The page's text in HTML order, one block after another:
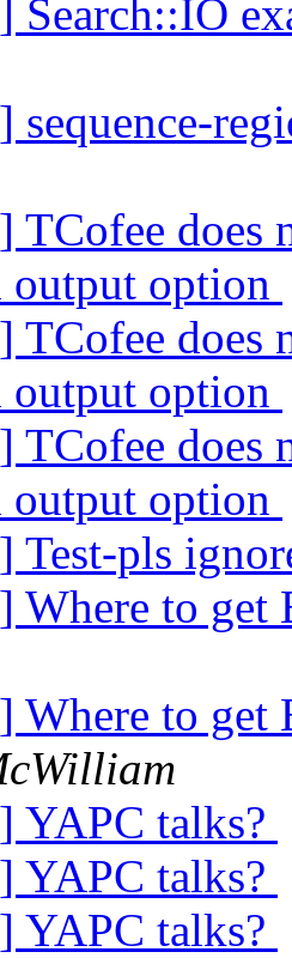
Search::IO
sequence-
does
output option
does
output option
does
output option
Test-pls
Where to
Where to
YAPC talks?
YAPC talks?
YAPC talks?